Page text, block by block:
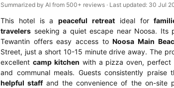
Summarized by AI from 500+ reviews · Last updated: 30 Jul
This hotel is apeaceful retreat ideal for
travelers seeking a quiet escape near Noosa. Its
Tewantin offers easy access toNoosa Main
Street, just a short 10-15 minute drive away. The
excellent camp kitchen with a pizza oven, perfect
and communal meals. Guests consistently praise
helpful staffand the convenience of the on-site